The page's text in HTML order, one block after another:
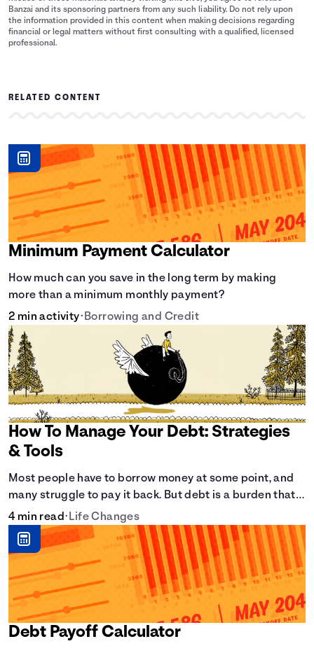
Banzai and its sponsoring partners from any such liability. Do not rely upon
the information provided in this content when making decisions regarding
financial or legal matters without first consulting with a qualified, licensed
professional.
RELATED CONTENT
Minimum Payment Calculator
How much can you save in the long term by making
more than a minimum monthly payment?
2 min activity• Borrowing and Credit
How To Manage Your Debt: Strategies
& Tools
Most people have to borrow money at some point, and
many struggle to pay it back. But debt is a burden that
doesn't have to break the bank.
4 min read• Life Changes
Debt Payoff Calculator